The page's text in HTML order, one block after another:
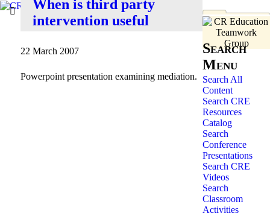
When is third party
intervention useful
22 March 2007
Powerpoint presentation examining mediation.
Search
Menu
Search All
Content
Search CRE
Resources
Catalog
Search
Conference
Presentations
Search CRE
Videos
Search
Classroom
Activities